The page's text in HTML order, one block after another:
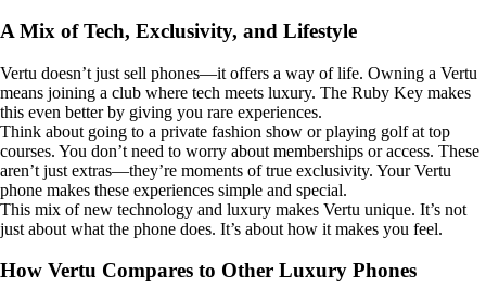
A Mix of Tech, Exclusivity, and Lifestyle
Vertu doesn’t just sell phones—it offers a way of life. Owning a Vertu
means joining a club where tech meets luxury. The Ruby Key makes
this even better by giving you rare experiences.
Think about going to a private fashion show or playing golf at top
courses. You don’t need to worry about memberships or access. These
aren’t just extras—they’re moments of true exclusivity. Your Vertu
phone makes these experiences simple and special.
This mix of new technology and luxury makes Vertu unique. It’s not
just about what the phone does. It’s about how it makes you feel.
How Vertu Compares to Other Luxury Phones